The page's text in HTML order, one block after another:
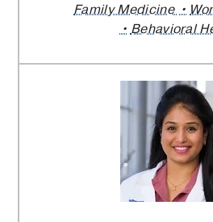
Family Medicine
Behavioral